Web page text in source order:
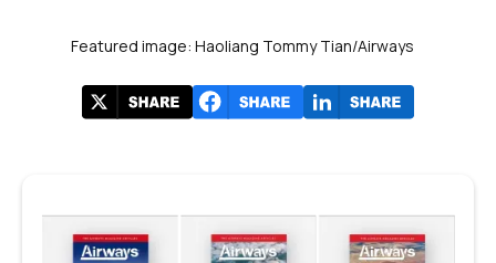
Featured image: Haoliang Tommy Tian/Airways